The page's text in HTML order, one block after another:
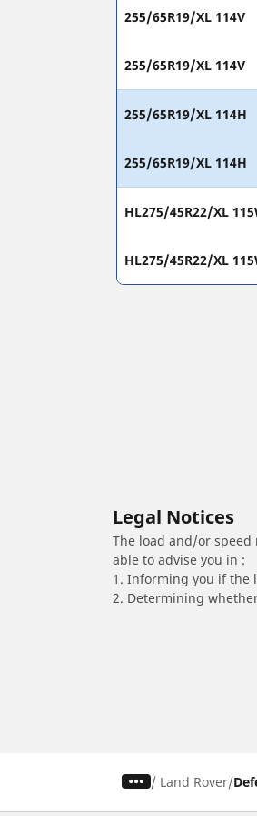
255/65R19/XL 114V
255/65R19/XL 114V
255/65R19/XL 114H
255/65R19/XL 114H
HL275/45R22/XL
HL275/45R22/XL
Legal Notices
The load and/or
able to advise you in :
1. Informing you if the
2. Determining
/ Land Rover